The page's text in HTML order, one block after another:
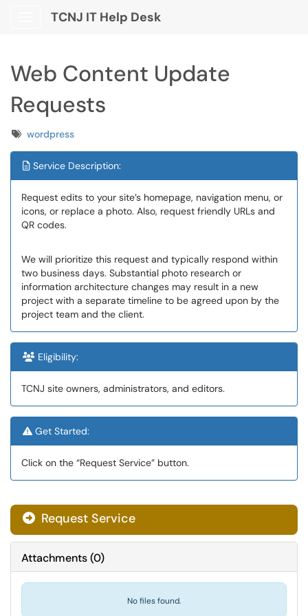
Show Applications Menu
TCNJ IT Help Desk
Web Content Update
Requests
Tagswordpress
Service Description:
Request edits to your site’s homepage, navigation menu, or
icons, or replace a photo. Also, request friendly URLs and
QR codes.
We will prioritize this request and typically respond within
two business days. Substantial photo research or
information architecture changes may result in a new
project with a separate timeline to be agreed upon by the
project team and the client.
Eligibility:
TCNJ site owners, administrators, and editors.
Get Started:
Click on the “Request Service” button.
Request Service
Attachments(0)
No files found.